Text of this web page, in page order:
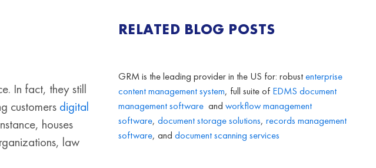
In fact, they still
customers digital
houses
law
RELATED BLOG POSTS
GRM is the leading provider in the US for: robustenterprise
content management system, full suite of EDMS document
management softwareand workflow management
software, document storage solutions, records management
software, and document scanning services